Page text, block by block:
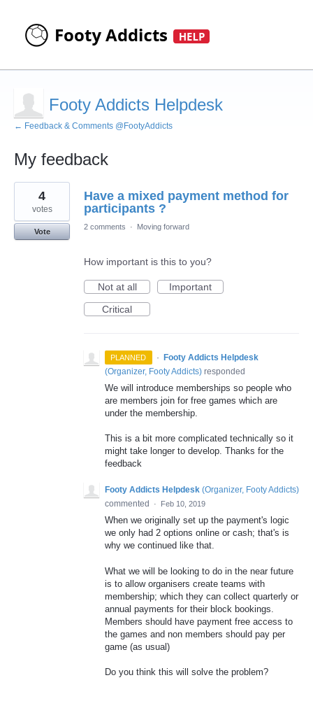
Footy Addicts Helpdesk
← Feedback & Comments @FootyAddicts
My feedback
3
results
found
Have a mixed payment method for
participants ?
4
votes
Vote
2 comments · Moving forward
How important is this to you?
Not at all
Important
Critical
PLANNED ·
Footy Addicts Helpdesk
(Organizer, Footy Addicts) responded
We will introduce memberships so people who
are members join for free games which are
under the membership.
This is a bit more complicated technically so it
might take longer to develop. Thanks for the
feedback
Footy Addicts Helpdesk (Organizer, Footy Addicts)
commented
· Feb 10, 2019
When we originally set up the payment's logic
we only had 2 options online or cash; that's is
why we continued like that.
What we will be looking to do in the near future
is to allow organisers create teams with
membership; which they can collect quarterly or
annual payments for their block bookings.
Members should have payment free access to
the games and non members should pay per
game (as usual)
Do you think this will solve the problem?